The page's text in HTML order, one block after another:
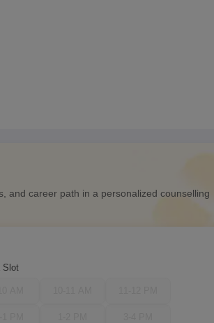
and career path in a personalized counselling
Slot